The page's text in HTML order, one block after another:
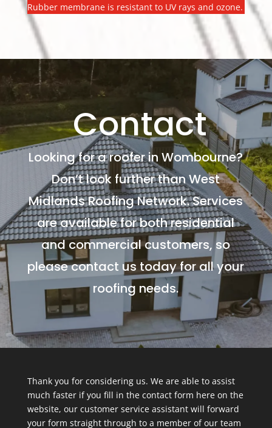
Rubber membrane is resistant to UV rays and ozone.
Contact
Looking for a roofer in Wombourne?
Don’t look further than West
Midlands Roofing Network. Services
are available for both residential
and commercial customers, so
please contact us today for all your
roofing needs.
Thank you for considering us. We are able to assist
much faster if you fill in the contact form here on the
website, our customer service assistant will forward
your form straight through to a member of our team